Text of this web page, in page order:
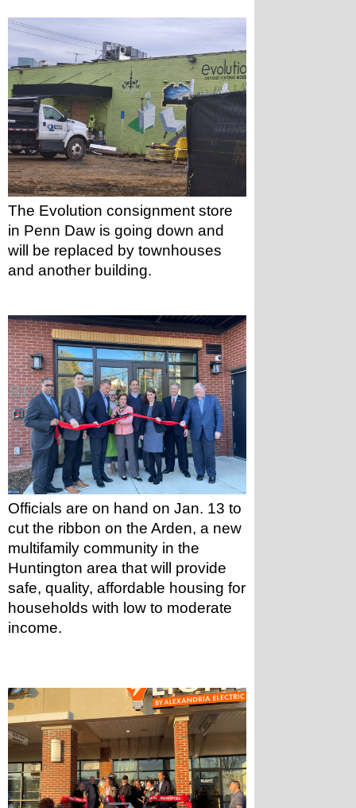
The Evolution consignment store
in Penn Daw is going down and
will be replaced by townhouses
and another building.
Officials are on hand on Jan. 13 to
cut the ribbon on the Arden, a new
multifamily community in the
Huntington area that will provide
safe, quality, affordable housing for
households with low to moderate
income.